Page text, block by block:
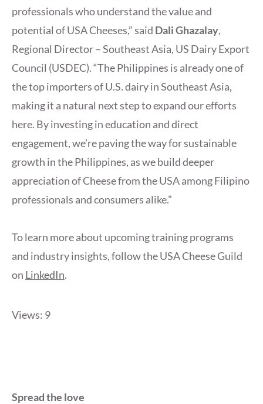
professionals who understand the value and
potential of USA Cheeses,” said Dali Ghazalay,
Regional Director – Southeast Asia, US Dairy Export
Council (USDEC). “The Philippines is already one of
the top importers of U.S. dairy in Southeast Asia,
making it a natural next step to expand our efforts
here. By investing in education and direct
engagement, we’re paving the way for sustainable
growth in the Philippines, as we build deeper
appreciation of Cheese from the USA among Filipino
professionals and consumers alike.”
To learn more about upcoming training programs
and industry insights, follow the USA Cheese Guild
on LinkedIn.
Views: 9
Spread the love